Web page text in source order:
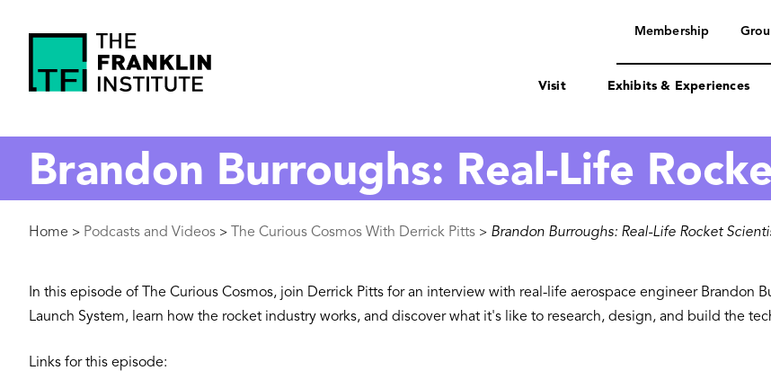
content
Franklin
Institute
navigation
Membership
Visit Exhibits & Experiences
Brandon Burroughs: Real-Life
Breadcrumb
Home > Podcasts and Videos > The Curious Cosmos With Derrick Pitts > Brandon Burroughs: Real-Life Rocket
In this episode of The Curious Cosmos, join Derrick Pitts for an interview with real-life aerospace engineer Brandon
Launch System, learn how the rocket industry works, and discover what it's like to research, design, and build the
Links for this episode: